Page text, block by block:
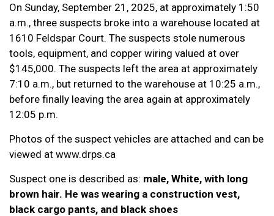
On Sunday, September 21, 2025, at approximately 1:50
a.m., three suspects broke into a warehouse located at
1610 Feldspar Court. The suspects stole numerous
tools, equipment, and copper wiring valued at over
$145,000. The suspects left the area at approximately
7:10 a.m., but returned to the warehouse at 10:25 a.m.,
before finally leaving the area again at approximately
12:05 p.m.
Photos of the suspect vehicles are attached and can be
viewed at www.drps.ca
Suspect one is described as: male, White, with long
brown hair. He was wearing a construction vest,
black cargo pants, and black shoes